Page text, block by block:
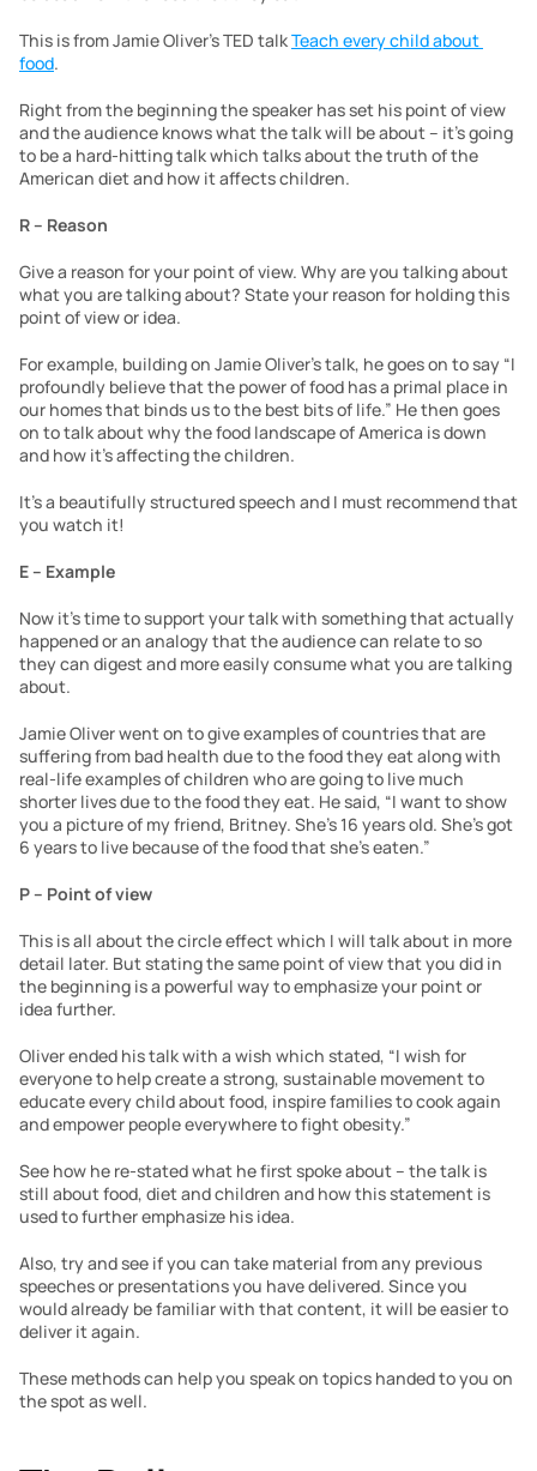
This is from Jamie Oliver’s TED talk Teach every child about
food.
Right from the beginning the speaker has set his point of view
and the audience knows what the talk will be about – it’s going
to be a hard-hitting talk which talks about the truth of the
American diet and how it affects children.
R – Reason
Give a reason for your point of view. Why are you talking about
what you are talking about? State your reason for holding this
point of view or idea.
For example, building on Jamie Oliver’s talk, he goes on to say “I
profoundly believe that the power of food has a primal place in
our homes that binds us to the best bits of life.” He then goes
on to talk about why the food landscape of America is down
and how it’s affecting the children.
It’s a beautifully structured speech and I must recommend that
you watch it!
E – Example
Now it’s time to support your talk with something that actually
happened or an analogy that the audience can relate to so
they can digest and more easily consume what you are talking
about.
Jamie Oliver went on to give examples of countries that are
suffering from bad health due to the food they eat along with
real-life examples of children who are going to live much
shorter lives due to the food they eat. He said, “I want to show
you a picture of my friend, Britney. She’s 16 years old. She’s got
6 years to live because of the food that she’s eaten.”
P – Point of view
This is all about the circle effect which I will talk about in more
detail later. But stating the same point of view that you did in
the beginning is a powerful way to emphasize your point or
idea further.
Oliver ended his talk with a wish which stated, “I wish for
everyone to help create a strong, sustainable movement to
educate every child about food, inspire families to cook again
and empower people everywhere to fight obesity.”
See how he re-stated what he first spoke about – the talk is
still about food, diet and children and how this statement is
used to further emphasize his idea.
Also, try and see if you can take material from any previous
speeches or presentations you have delivered. Since you
would already be familiar with that content, it will be easier to
deliver it again.
These methods can help you speak on topics handed to you on
the spot as well.